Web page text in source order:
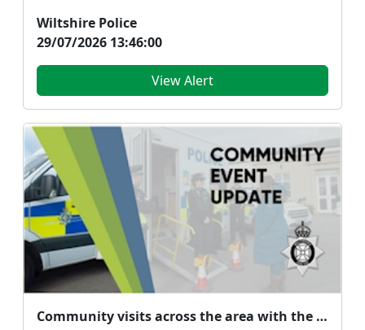
Wiltshire Police
29/07/2026 13:46:00
View Alert
Community visits across the area with the mobile police station